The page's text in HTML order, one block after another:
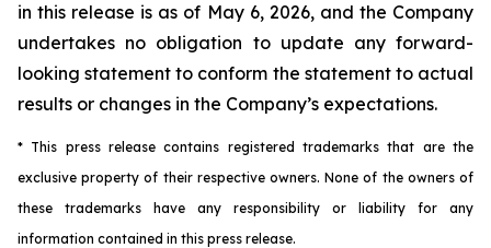
in this release is as of May 6, 2026, and the Company
undertakes no obligation to update any forward-
looking statement to conform the statement to actual
results or changes in the Company’s expectations.
* This press release contains registered trademarks that are the
exclusive property of their respective owners. None of the owners of
these trademarks have any responsibility or liability for any
information contained in this press release.